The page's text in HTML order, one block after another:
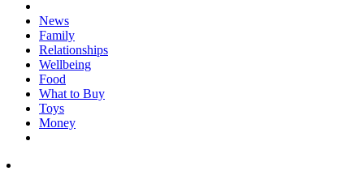
News
Family
Relationships
Wellbeing
Food
What to Buy
Toys
Money